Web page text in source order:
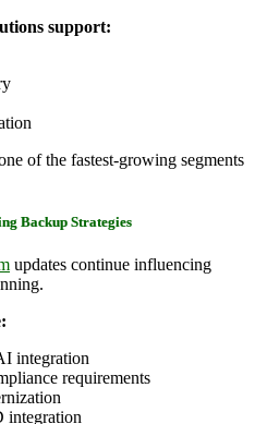
support:
of the fastest-growing segments
Backup Strategies
updates continue influencing
integration
requirements
integration